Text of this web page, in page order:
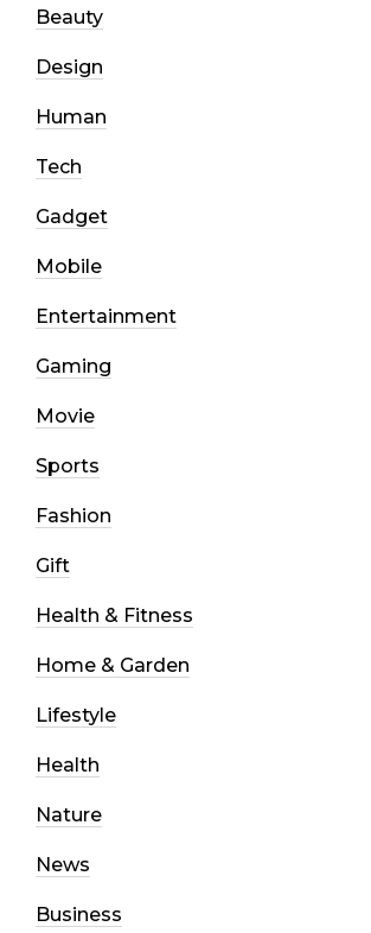
Beauty
Design
Human
Tech
Gadget
Mobile
Entertainment
Gaming
Movie
Sports
Fashion
Gift
Health & Fitness
Home & Garden
Lifestyle
Health
Nature
News
Business